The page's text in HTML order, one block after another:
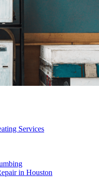
Services
in Houston